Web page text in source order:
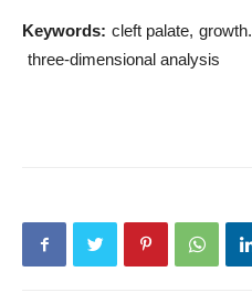
Keywords: cleft palate growth.
three-dimensional analysis